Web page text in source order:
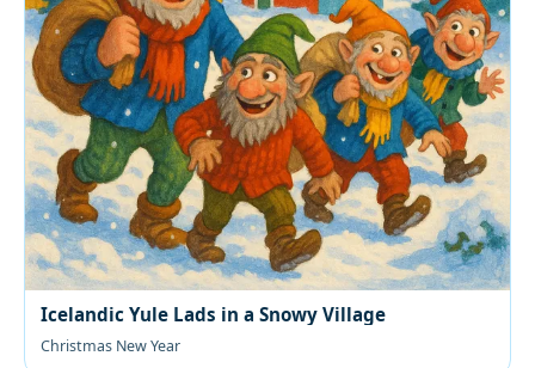
Icelandic Yule Lads in a Snowy Village
Christmas New Year